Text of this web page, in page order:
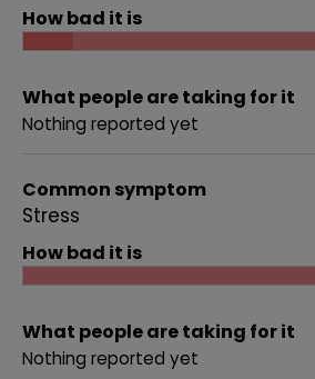
How bad it is
What people are taking for it
Nothing reported yet
Common symptom
Stress
How bad it is
What people are taking for it
Nothing reported yet